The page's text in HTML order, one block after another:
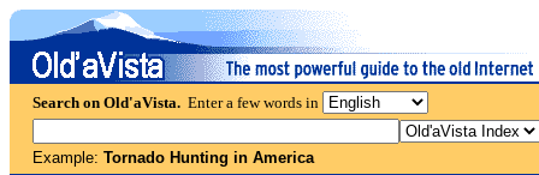
Search on Old'aVista. Enter a few words in
Example: Tornado Hunting in America